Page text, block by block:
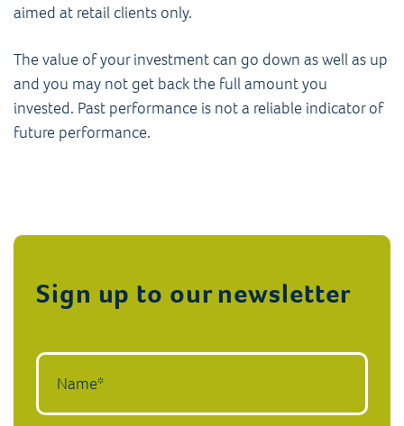
aimed at retail clients only.
The value of your investment can go down as well as up
and you may not get back the full amount you
invested. Past performance is not a reliable indicator of
future performance.
Sign up to our newsletter